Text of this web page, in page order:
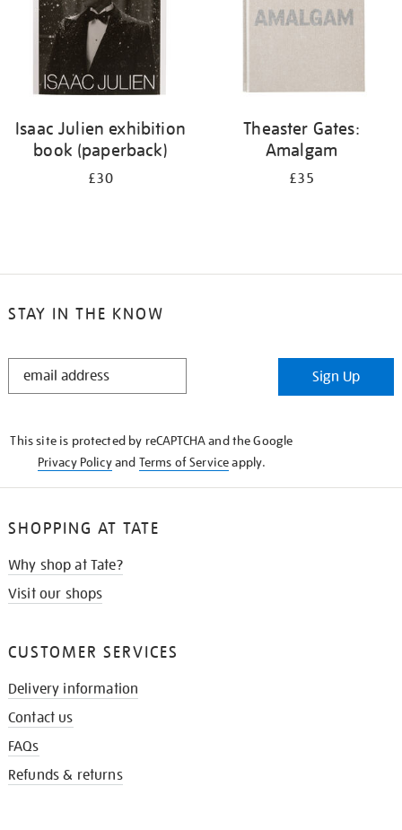
Isaac Julien exhibition
book (paperback)
£30
Theaster Gates:
Amalgam
£35
STAY IN THE KNOW
STAY
Sign Up
This site is protected by reCAPTCHA and the Google
Privacy Policyand Terms of Serviceapply.
SHOPPING AT TATE
Why shop at Tate?
Visit our shops
CUSTOMER SERVICES
Delivery information
Contact us
FAQs
Refunds & returns